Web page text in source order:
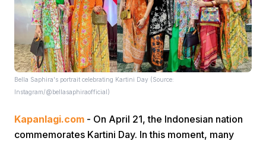
Bella Saphira's portrait celebrating Kartini Day (Source:
Instagram/@bellasaphiraofficial)
Kapanlagi.com - On April 21, the Indonesian nation
commemorates Kartini Day. In this moment, many